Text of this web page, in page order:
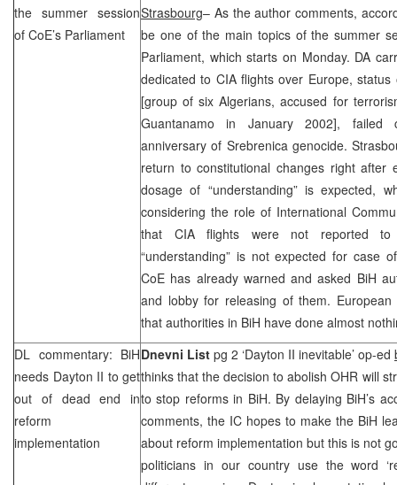
the summer session
of CoE’s Parliament
Strasbourg– As the author comments,
be one of the main topics of the summer
Parliament, which starts on Monday. DA
dedicated to CIAflights over Europe, status
[group of six Algerians, accused for
Guantanamo
in January 2002], failed
anniversary of Srebrenica genocide.
return to constitutional changes right after
dosage of “understanding” is expected,
considering the role of International
that CIAflights were not reported to
“understanding” is not expected for case
CoE has already warned and asked BiH
and lobby for releasing of them.
that authorities in BiH have done almost
DL commentary: BiH
needs Dayton II to get
out of dead end in
reform
implementation
Dnevni List pg 2 ‘Dayton II inevitable’ op-ed
thinks that the decision to abolish OHR will
to stop reforms in BiH. By delaying BiH’s
comments, the IC hopes to make the BiH
about reform implementation but this is not
politicians in our country use the word